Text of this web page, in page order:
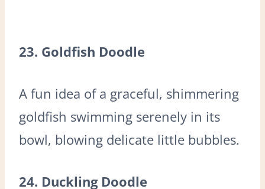
23. Goldfish Doodle
A fun idea of a graceful, shimmering
goldfish swimming serenely in its
bowl, blowing delicate little bubbles.
24. Duckling Doodle